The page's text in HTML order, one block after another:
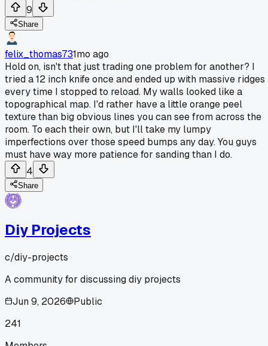
9
Share
felix_thomas731mo ago
Hold on, isn't that just trading one problem for another? I
tried a 12 inch knife once and ended up with massive ridges
every time I stopped to reload. My walls looked like a
topographical map. I'd rather have a little orange peel
texture than big obvious lines you can see from across the
room. To each their own, but I'll take my lumpy
imperfections over those speed bumps any day. You guys
must have way more patience for sanding than I do.
4
Share
Diy Projects
c/diy-projects
A community for discussing diy projects
Jun 9, 2026
Public
241